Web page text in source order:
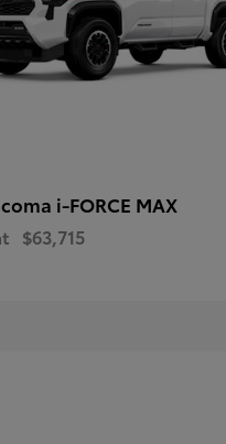
i-FORCE MAX
$63,715